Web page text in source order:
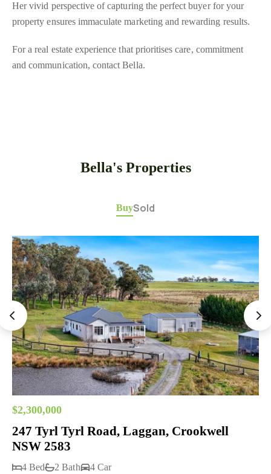
Her vivid perspective of capturing the perfect buyer for your
property ensures immaculate marketing and rewarding results.
For a real estate experience that prioritises care, commitment
and communication, contact Bella.
Bella's Properties
BuySold
$2,300,000
247 Tyrl Tyrl Road, Laggan, Crookwell
NSW 2583
4 Bed 2 Bath 4 Car